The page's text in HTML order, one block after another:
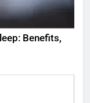
Benefits,